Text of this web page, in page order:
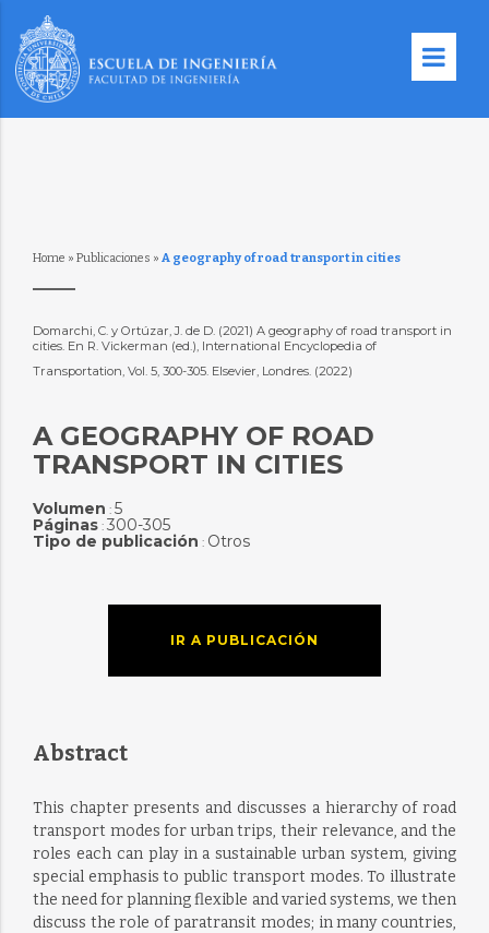
Home » Publicaciones » A geography of road transport in cities
Domarchi, C. y Ortúzar, J. de D. (2021) A geography of road transport in
cities. En R. Vickerman (ed.), International Encyclopedia of
Transportation, Vol. 5, 300-305. Elsevier, Londres. (2022)
A GEOGRAPHY OF ROAD
TRANSPORT IN CITIES
Volumen : 5
Páginas: 300-305
Tipo de publicación : Otros
IR A PUBLICACIÓN
Abstract
This chapter presents and discusses a hierarchy of road
transport modes for urban trips, their relevance, and the
roles each can play in a sustainable urban system, giving
special emphasis to public transport modes. To illustrate
the need for planning flexible and varied systems, we then
discuss the role of paratransit modes; in many countries,